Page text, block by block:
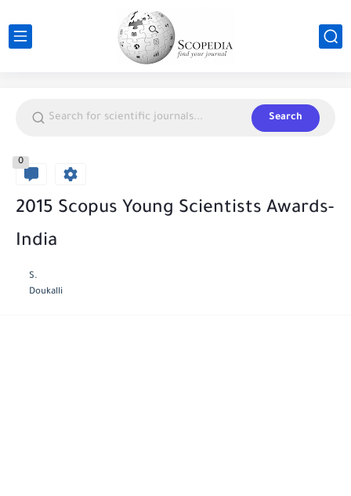
Search
0
2015 Scopus Young Scientists Awards-
India
S.
Doukalli